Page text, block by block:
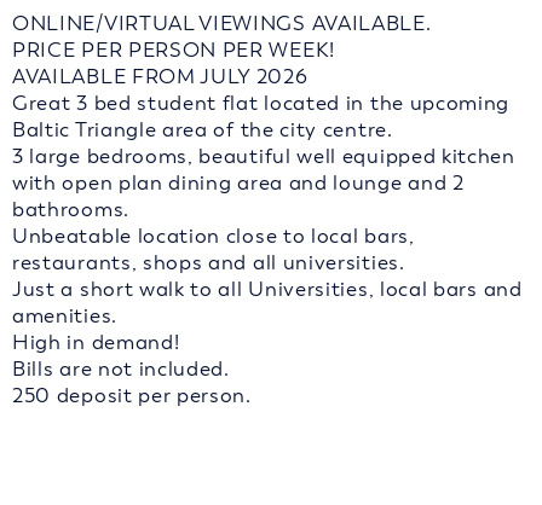
ONLINE/VIRTUAL VIEWINGS AVAILABLE.
PRICE PER PERSON PER WEEK!
AVAILABLE FROM JULY 2026
Great 3 bed student flat located in the upcoming
Baltic Triangle area of the city centre.
3 large bedrooms, beautiful well equipped kitchen
with open plan dining area and lounge and 2
bathrooms.
Unbeatable location close to local bars,
restaurants, shops and all universities.
Just a short walk to all Universities, local bars and
amenities.
High in demand!
Bills are not included.
250 deposit per person.